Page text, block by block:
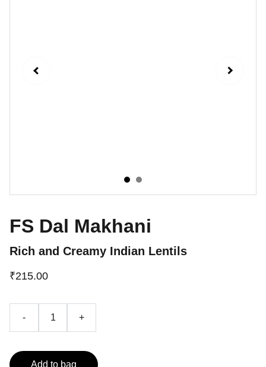
FS Dal Makhani
Rich and Creamy Indian Lentils
₹215.00
- +
Add to bag